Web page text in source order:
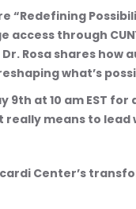
“Redefining
access through
Rosa shares
what’s
9th at 10 am EST
really means to lead
Center’s